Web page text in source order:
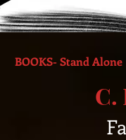
BOOKS- Stand Alone
C.